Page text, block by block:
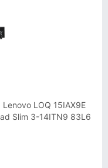
LOQ 15IAX9E
Slim 3-14ITN9 83L6